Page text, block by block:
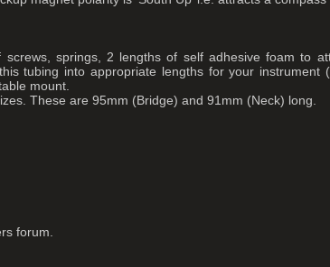
springs, 2 lengths of self adhesive foam to
tubing into appropriate lengths for your instrument
mount.
These are 95mm (Bridge) and 91mm (Neck) long.
forum.